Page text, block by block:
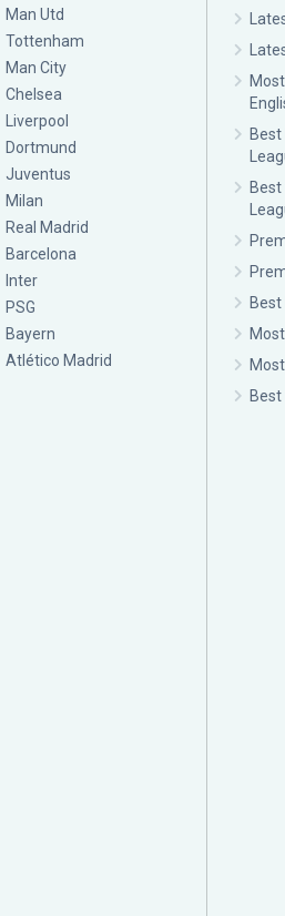
Man Utd
Tottenham
Man City
Chelsea
Liverpool
Dortmund
Juventus
Milan
Real Madrid
Barcelona
Inter
PSG
Bayern
Atlético Madrid